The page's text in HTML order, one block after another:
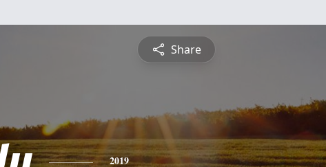
Share
2019